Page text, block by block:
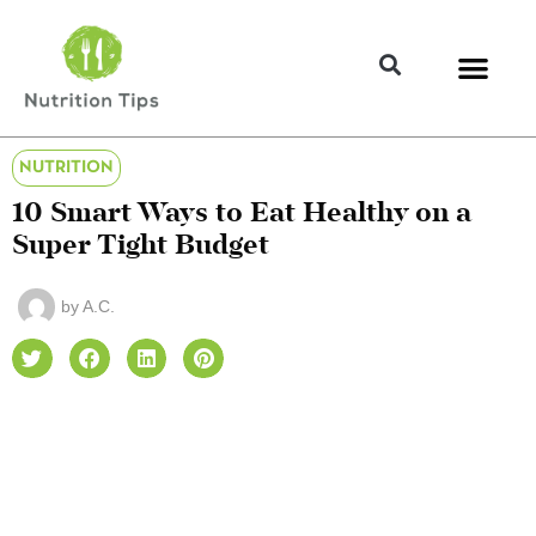
NUTRITION
10 Smart Ways to Eat Healthy on a
Super Tight Budget
byA.C.